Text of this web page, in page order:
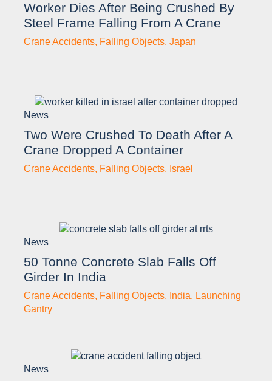
Worker Dies After Being Crushed By
Steel Frame Falling From A Crane
Crane Accidents, Falling Objects, Japan
News
Two Were Crushed To Death After A
Crane Dropped A Container
Crane Accidents, Falling Objects, Israel
News
50 Tonne Concrete Slab Falls Off
Girder In India
Crane Accidents, Falling Objects, India, Launching
Gantry
News